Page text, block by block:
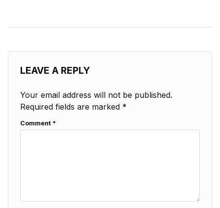
LEAVE A REPLY
Your email address will not be published.
Required fields are marked *
Comment *